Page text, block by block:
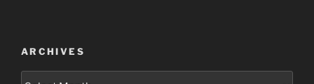
ARCHIVES